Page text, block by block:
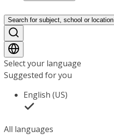
Search for subject, school or location
Select your language
Suggested for you
English (US)
All languages